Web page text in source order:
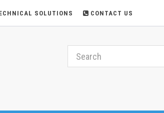
SOLUTIONS CONTACT US